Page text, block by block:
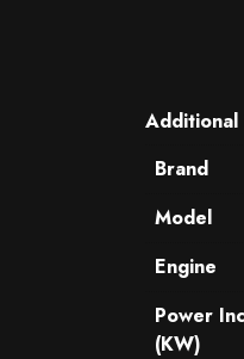
Brand
Model
Engine
Power
(KW)